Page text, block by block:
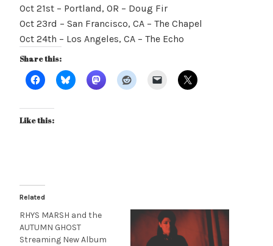
Oct 21st – Portland, OR – Doug Fir
Oct 23rd – San Francisco, CA – The Chapel
Oct 24th – Los Angeles, CA – The Echo
Share this:
Like this:
Related
RHYS MARSH and the
AUTUMN GHOST
Streaming New Album